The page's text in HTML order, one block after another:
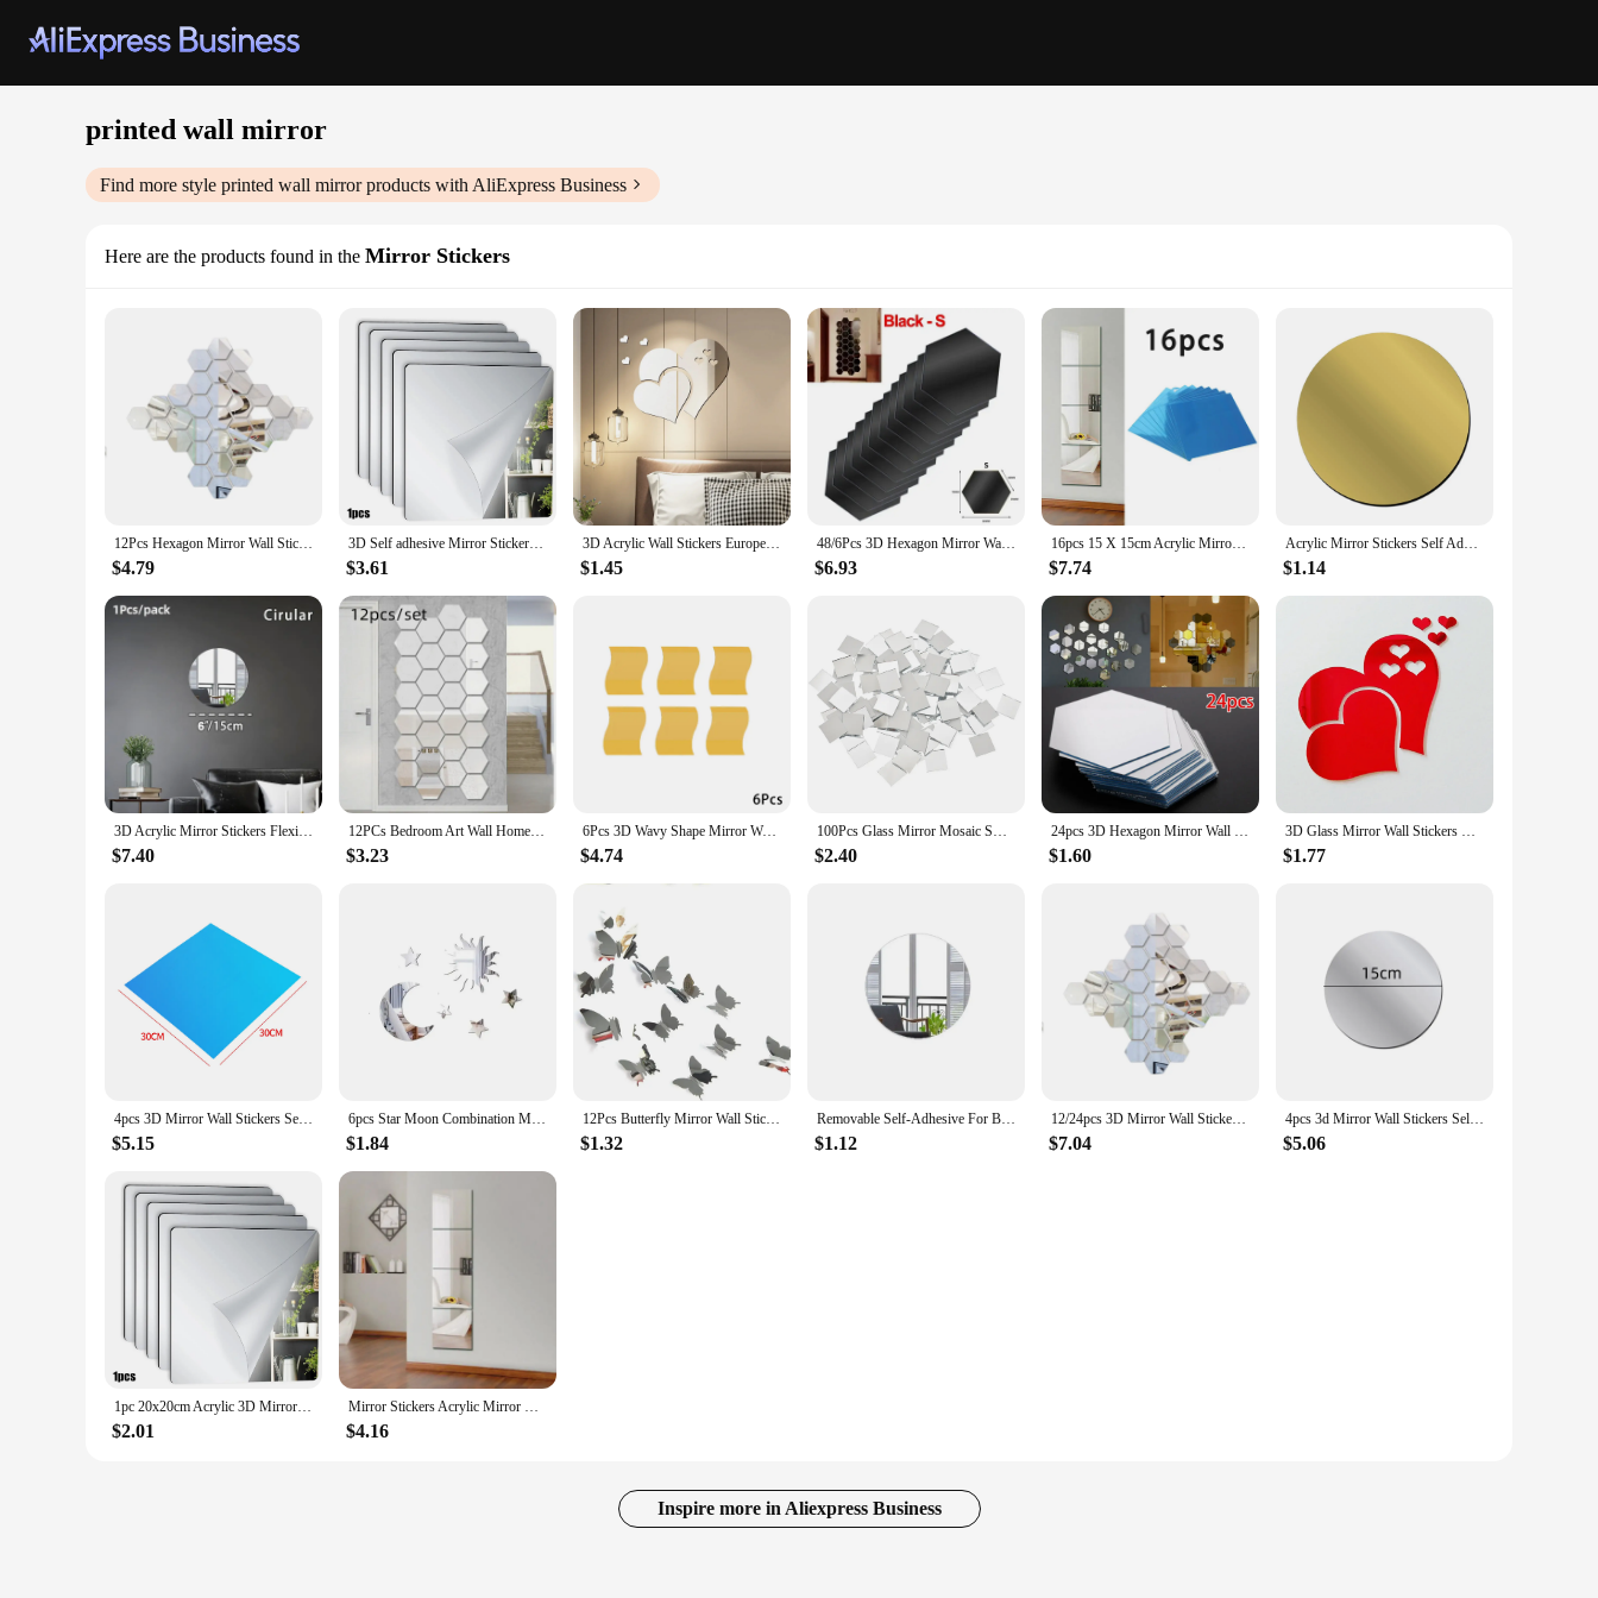
printed wall mirror
Find more style printed wall mirrorproducts with AliExpress Business
Here are the products found in the Mirror Stickers
12Pcs Hexagon Mirror Wall Sticker Square Acrylic Wall Sticker Self-Adhesive Acrylic Tiles Sticker for Bathroom Diy 3D Wall Decal
$4.79
3D Self adhesive Mirror Stickers Flexible Non Glass Mirrors Wall Stickers DIY Art Mirrors For Door Wardrobe Home Bathroom
$3.61
3D Acrylic Wall Stickers Europe Style Hearts Fashion DIY Decals Self-adhesive LOVE Wedding Background Decoration Mirror Ornament
$1.45
48/6Pcs 3D Hexagon Mirror Wall Stickers Self Adhesive Acrylic Removable Wall Decals For Living Room Bedroom DIY Home Decoration
$6.93
16pcs 15 X 15cm Acrylic Mirror Stickers Wall Sticker Square Acrylic Self-adhesive Home Room Decor Wall Sticker Bedroom Decor
$7.74
Acrylic Mirror Stickers Self Adhesive Wall Decor Stickers DIY Small Circle Mirror Decals for Home Art Room Bedroom
$1.14
3D Acrylic Mirror Stickers Flexible Thicken-2mm Self-adhesive DIY Art Mirrors Wall Sticker Decoration for Wardrobe Bathroom Home
$7.40
12PCs Bedroom Art Wall Home Decor Mirror Hexagon 3D Mirror DIY Wall Sticker Stickers Decoration Decor Stickers Self adhesive
$3.23
6Pcs 3D Wavy Shape Mirror Wall Stickers Self Adhesive Acrylic Mirror Creative Living Room Bedroom Art Mirror Home Decorative
$4.74
100Pcs Glass Mirror Mosaic Small Square Tiles DIY Self Adhesive Wall Sticker Craft Wall Artwork Home Decoration 10x10mm
$2.40
24pcs 3D Hexagon Mirror Wall Sticker Rose Gold DIY TV Background Living Room Stickers Wall Decor Bedroom Bathroom Home Decor
$1.60
3D Glass Mirror Wall Stickers Hearts Fashion DIY Decals Self-adhesive LOVE Wedding Background Home Room Decoration Wallpaper
$1.77
4pcs 3D Mirror Wall Stickers Self Adhesive Mirror Stickers Thicken 30x30cm Flexible DIY Acrylic Mirror Home Living Room Decor
$5.15
6pcs Star Moon Combination Mirror Wall Sticker Self-adhesive Wallpaper Home Bedroom Living Room Art Mural Decor
$1.84
12Pcs Butterfly Mirror Wall Stickers 3D DIY Decal Art for Kids Paster Sticker Home Decoration Bedroom Background Wedding Party
$1.32
Removable Self-Adhesive For Bathroom/Wall Shower 3D Effect Oval Anti Fog Mirror Acrylic Mirror Make Up Mirror Mirror Stickers
$1.12
12/24pcs 3D Mirror Wall Stickers Hexagon Shape Acrylic Removable Wall Sticker Decal Art Mirror Ornaments Home DIY Decoration
$7.04
4pcs 3d Mirror Wall Stickers Self-Adhesive Acrylic Decorative Wall Mirrors Living Room Bedroom Art Mirror Ornament
$5.06
1pc 20x20cm Acrylic 3D Mirror Wall Stickers Autohesion Mirror DIY Art Acrylic Mirror Sheets Mirror Living Room Decoration
$2.01
Mirror Stickers Acrylic Mirror Wall Sticker Self Adhesive Full Body Mirror Bedroom Dressing Mirror Home Art Decoration Stickers
$4.16
Inspire more in Aliexpress Business